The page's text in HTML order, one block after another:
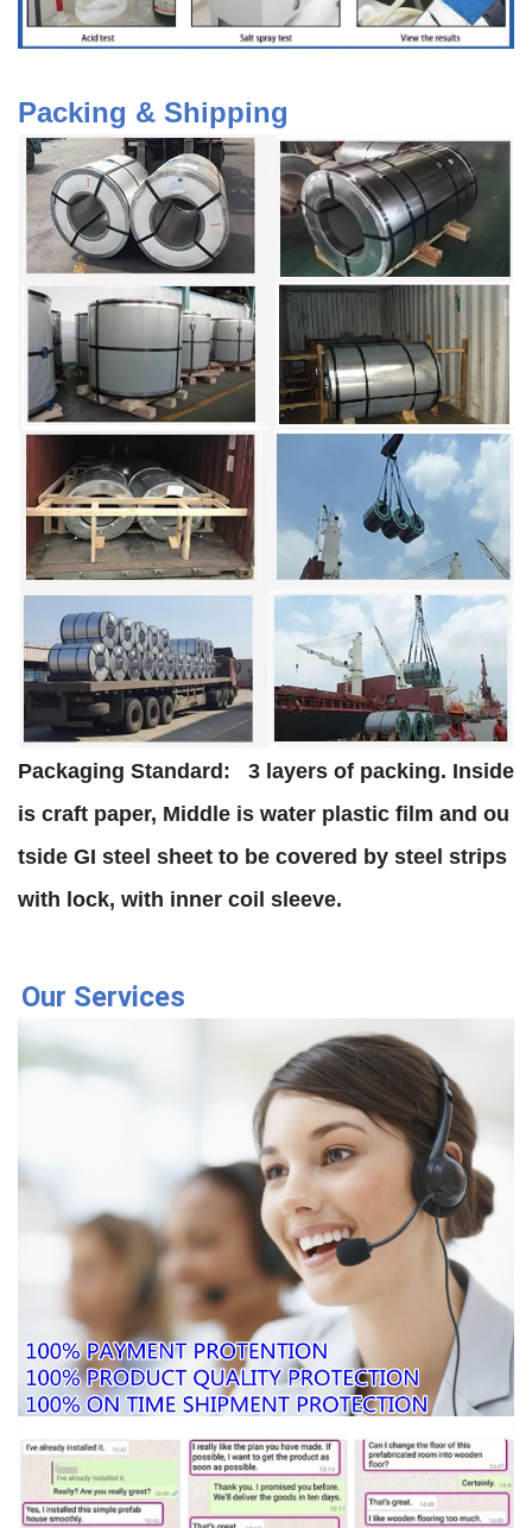
Packing & Shipping
Packaging Standard:
3 layers of packing. Inside
is craft paper, Middle is water plastic film and ou
tside GI steel sheet to be covered by steel strips
with lock, with inner coil sleeve.
Our Services